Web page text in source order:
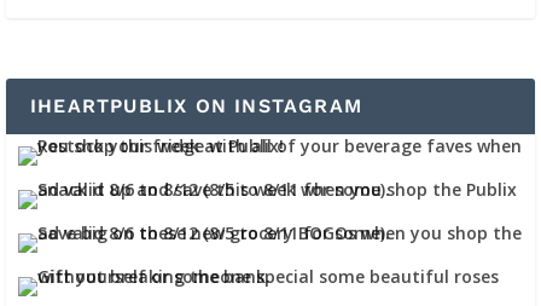
IHEARTPUBLIX ON INSTAGRAM